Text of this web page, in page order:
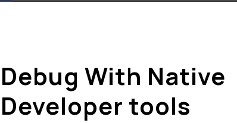
Debug With Native
Developer tools